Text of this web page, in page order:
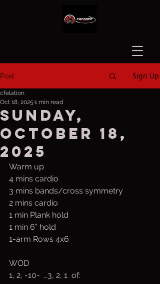
Post Sign Up
Sunday,
October 18,
2025
cfelation
Oct 18, 2025 1 min read
Warm up
4 mins cardio
3 mins bands/cross symmetry
2 mins cardio
1 min Plank hold
1 min 6” hold
1-arm Rows 4x6
WOD
1, 2, -10-  …3, 2, 1  of: